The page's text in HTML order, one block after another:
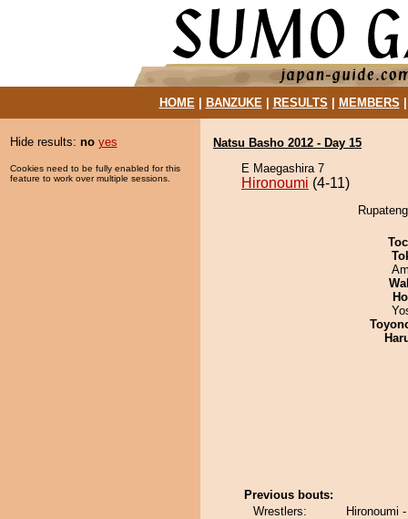
HOME| BANZUKE| RESULTS MEMBERS
Hide results: no yes
Cookies need to be fully enabled for this
feature to work over multiple sessions.
Natsu Basho 2012 - Day 15
E Maegashira 7
Hironoumi (4-11)
Previous bouts:
Wrestlers:
Hironoumi